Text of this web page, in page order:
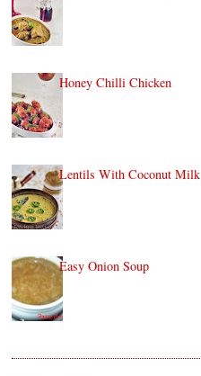
Honey Chilli Chicken
Lentils With Coconut Milk
Easy Onion Soup